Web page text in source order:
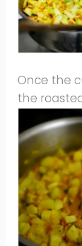
Once the
the